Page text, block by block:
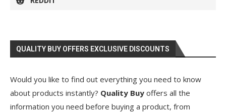
QUALITY BUY OFFERS EXCLUSIVE DISCOUNTS
Would you like to find out everything you need to know
about products instantly? Quality Buy offers all the
information you need before buying a product, from